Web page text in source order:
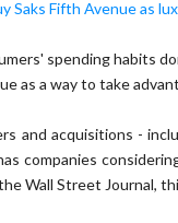
spending habits
as a way to take
and acquisitions -
companies
Wall Street Journal,